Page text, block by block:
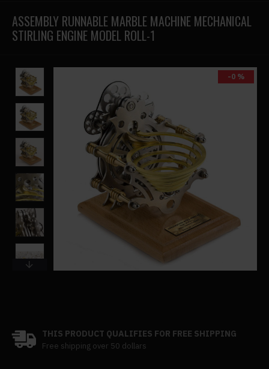
ASSEMBLY RUNNABLE MARBLE MACHINE MECHANICAL
STIRLING ENGINE MODEL ROLL-1
-0 %
THIS PRODUCT QUALIFIES FOR FREE SHIPPING
Free shipping over 50 dollars